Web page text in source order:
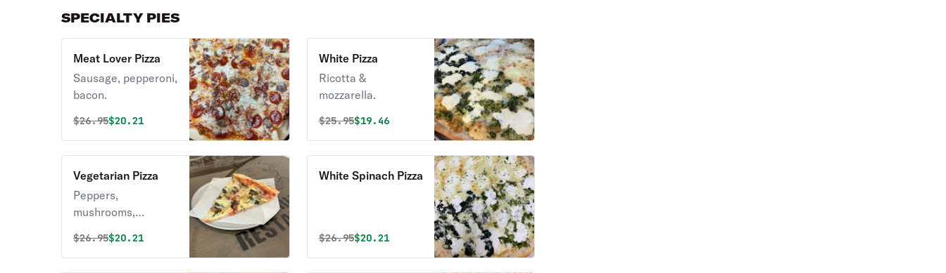
Fresh Basal on top
SPECIALTY PIES
Meat Lover Pizza
Sausage, pepperoni,
bacon.
Original price was
$26.95Discounted price is
$20.21
White Pizza
Ricotta &
mozzarella.
Original price was
$25.95Discounted price is
$19.46
Vegetarian Pizza
Peppers,
mushrooms,
Original price was
$26.95Discounted price is
$20.21
White Spinach Pizza
Original price was
$26.95Discounted price is
$20.21